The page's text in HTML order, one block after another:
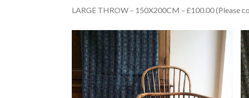
LARGE THROW – 150X200CM – £100.00 (Please